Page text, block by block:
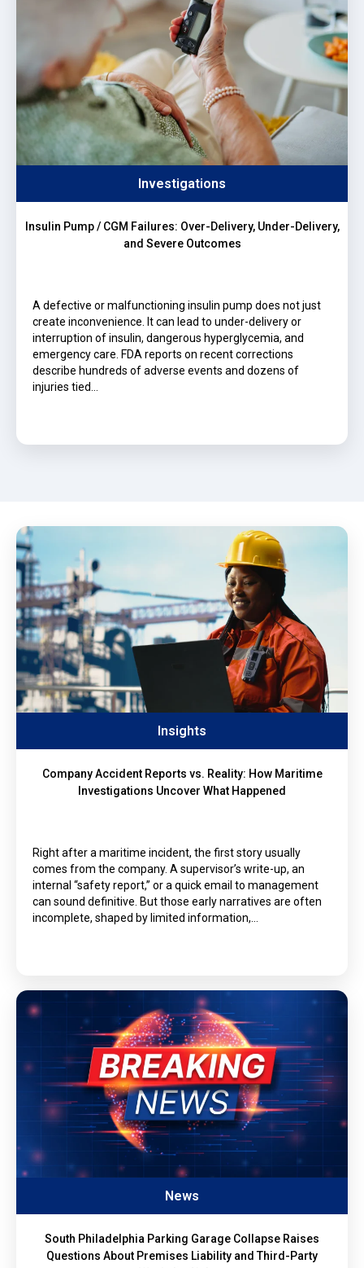
Investigations
Insulin Pump / CGM Failures: Over-Delivery, Under-Delivery,
and Severe Outcomes
A defective or malfunctioning insulin pump does not just
create inconvenience. It can lead to under-delivery or
interruption of insulin, dangerous hyperglycemia, and
emergency care. FDA reports on recent corrections
describe hundreds of adverse events and dozens of
injuries tied…
Insights
Company Accident Reports vs. Reality: How Maritime
Investigations Uncover What Happened
Right after a maritime incident, the first story usually
comes from the company. A supervisor’s write-up, an
internal “safety report,” or a quick email to management
can sound definitive. But those early narratives are often
incomplete, shaped by limited information,…
News
South Philadelphia Parking Garage Collapse Raises
Questions About Premises Liability and Third-Party